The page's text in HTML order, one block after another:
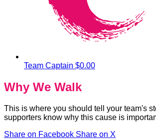
Team Captain $0.00
Why We Walk
This is where you should tell your team's
supporters know why this cause is
Share on Facebook Share on X